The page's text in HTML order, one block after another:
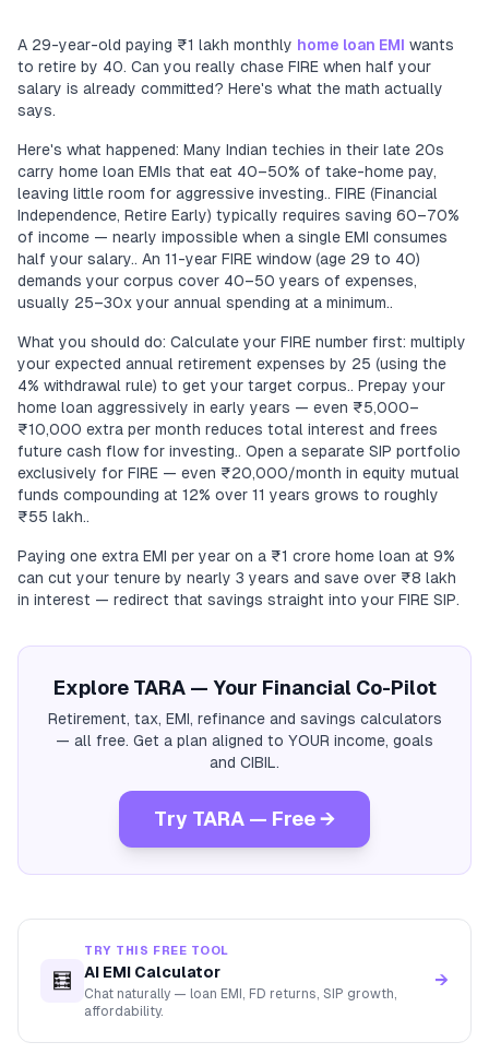
A 29-year-old paying ₹1 lakh monthly home loan EMI wants
to retire by 40. Can you really chase FIRE when half your
salary is already committed? Here's what the math actually
says.
Here's what happened: Many Indian techies in their late 20s
carry home loan EMIs that eat 40–50% of take-home pay,
leaving little room for aggressive investing.. FIRE (Financial
Independence, Retire Early) typically requires saving 60–70%
of income — nearly impossible when a single EMI consumes
half your salary.. An 11-year FIRE window (age 29 to 40)
demands your corpus cover 40–50 years of expenses,
usually 25–30x your annual spending at a minimum..
What you should do: Calculate your FIRE number first: multiply
your expected annual retirement expenses by 25 (using the
4% withdrawal rule) to get your target corpus.. Prepay your
home loan aggressively in early years — even ₹5,000–
₹10,000 extra per month reduces total interest and frees
future cash flow for investing.. Open a separate SIP portfolio
exclusively for FIRE — even ₹20,000/month in equity mutual
funds compounding at 12% over 11 years grows to roughly
₹55 lakh..
Paying one extra EMI per year on a ₹1 crore home loan at 9%
can cut your tenure by nearly 3 years and save over ₹8 lakh
in interest — redirect that savings straight into your FIRE SIP.
Explore TARA — Your Financial Co-Pilot
Retirement, tax, EMI, refinance and savings calculators
— all free. Get a plan aligned to YOUR income, goals
and CIBIL.
Try TARA — Free →
🧮
TRY THIS FREE TOOL
AI EMI Calculator
Chat naturally — loan EMI, FD returns, SIP growth,
affordability.
→